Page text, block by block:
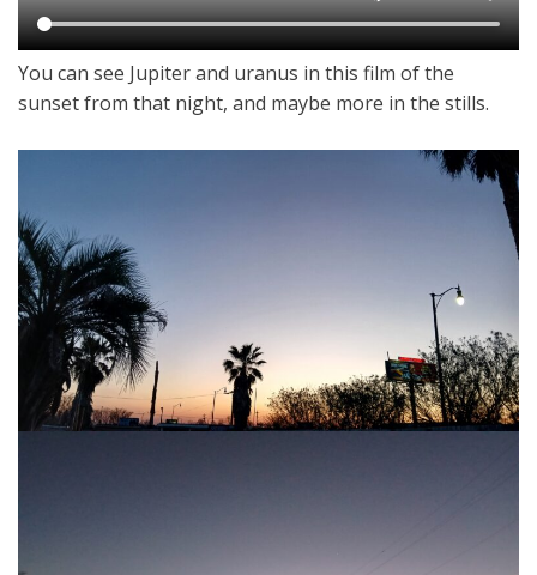
You can see Jupiter and uranus in this film of the
sunset from that night, and maybe more in the stills.